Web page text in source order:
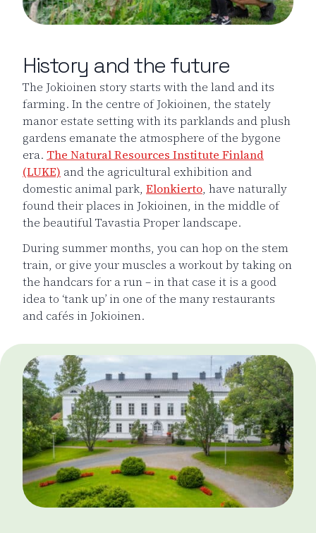
History and the future
The Jokioinen story starts with the land and its
farming. In the centre of Jokioinen, the stately
manor estate setting with its parklands and plush
gardens emanate the atmosphere of the bygone
era. The Natural Resources Institute Finland
(LUKE) and the agricultural exhibition and
domestic animal park, Elonkierto, have naturally
found their places in Jokioinen, in the middle of
the beautiful Tavastia Proper landscape.
During summer months, you can hop on the stem
train, or give your muscles a workout by taking on
the handcars for a run – in that case it is a good
idea to ‘tank up’ in one of the many restaurants
and cafés in Jokioinen.